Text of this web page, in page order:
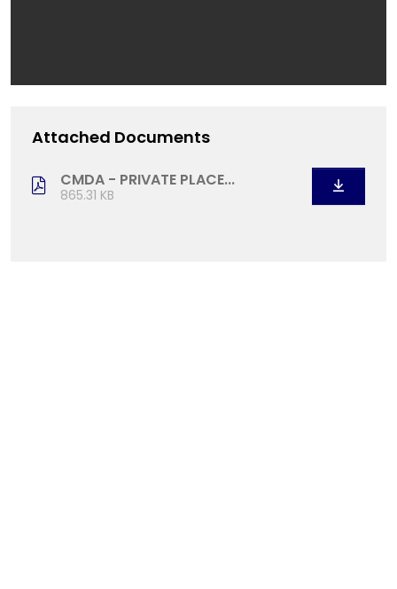
Attached Documents
CMDA - PRIVATE PLACE...
865.31 KB